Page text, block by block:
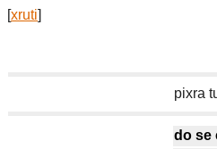
[xruti]
pixra
do se